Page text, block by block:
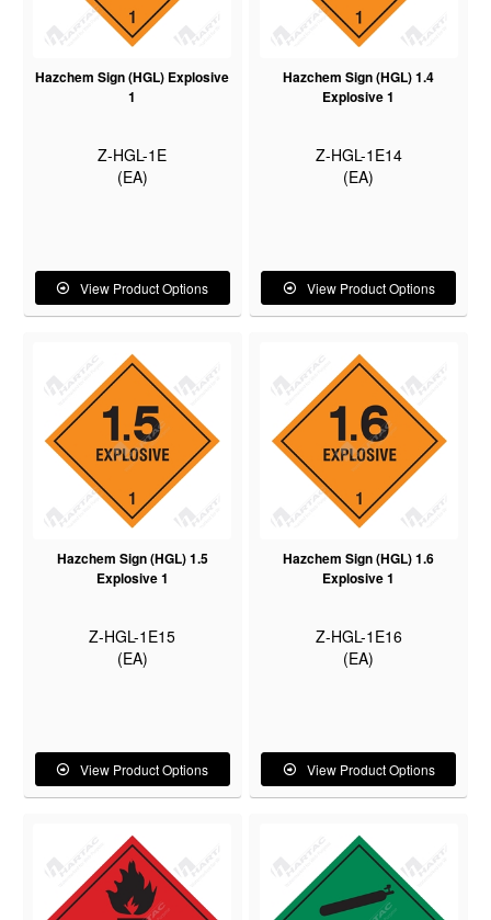
Hazchem Sign (HGL) Explosive
1
Z-HGL-1E
(EA)
View Product Options
Hazchem Sign (HGL) 1.4
Explosive 1
Z-HGL-1E14
(EA)
View Product Options
Hazchem Sign (HGL) 1.5
Explosive 1
Z-HGL-1E15
(EA)
View Product Options
Hazchem Sign (HGL) 1.6
Explosive 1
Z-HGL-1E16
(EA)
View Product Options